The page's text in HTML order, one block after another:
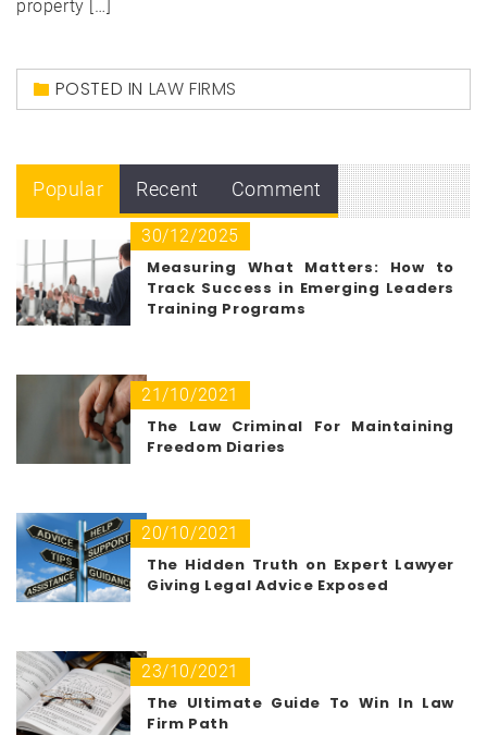
property […]
POSTED IN LAW FIRMS
Popular Recent Comment
30/12/2025
Measuring What Matters: How to
Track Success in Emerging Leaders
Training Programs
21/10/2021
The Law Criminal For Maintaining
Freedom Diaries
20/10/2021
The Hidden Truth on Expert Lawyer
Giving Legal Advice Exposed
23/10/2021
The Ultimate Guide To Win In Law
Firm Path